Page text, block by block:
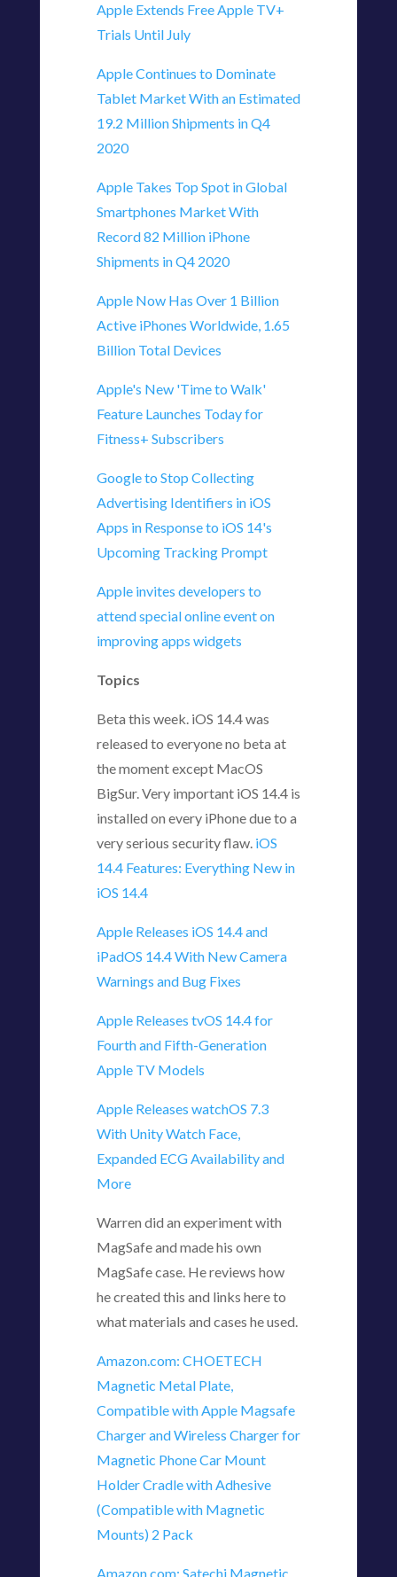
Apple Extends Free Apple TV+
Trials Until July
Apple Continues to Dominate
Tablet Market With an Estimated
19.2 Million Shipments in Q4
2020
Apple Takes Top Spot in Global
Smartphones Market With
Record 82 Million iPhone
Shipments in Q4 2020
Apple Now Has Over 1 Billion
Active iPhones Worldwide, 1.65
Billion Total Devices
Apple's New 'Time to Walk'
Feature Launches Today for
Fitness+ Subscribers
Google to Stop Collecting
Advertising Identifiers in iOS
Apps in Response to iOS 14's
Upcoming Tracking Prompt
Apple invites developers to
attend special online event on
improving apps widgets
Topics
Beta this week. iOS 14.4 was
released to everyone no beta at
the moment except MacOS
BigSur. Very important iOS 14.4 is
installed on every iPhone due to a
very serious security flaw. iOS
14.4 Features: Everything New in
iOS 14.4
Apple Releases iOS 14.4 and
iPadOS 14.4 With New Camera
Warnings and Bug Fixes
Apple Releases tvOS 14.4 for
Fourth and Fifth-Generation
Apple TV Models
Apple Releases watchOS 7.3
With Unity Watch Face,
Expanded ECG Availability and
More
Warren did an experiment with
MagSafe and made his own
MagSafe case. He reviews how
he created this and links here to
what materials and cases he used.
Amazon.com: CHOETECH
Magnetic Metal Plate,
Compatible with Apple Magsafe
Charger and Wireless Charger for
Magnetic Phone Car Mount
Holder Cradle with Adhesive
(Compatible with Magnetic
Mounts) 2 Pack
Amazon.com: Satechi Magnetic